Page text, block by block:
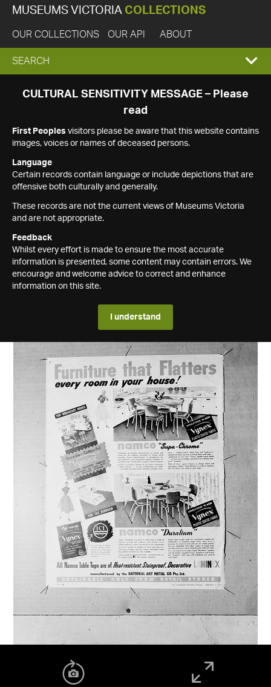
MUSEUMS VICTORIA COLLECTIONS
OUR COLLECTIONS OUR API ABOUT
EXPAND
SEARCH
SEARCH
CULTURAL SENSITIVITY MESSAGE – Please
read
First Peoples visitors please be aware that this website contains
images, voices or names of deceased persons.
Language
Certain records contain language or include depictions that are
offensive both culturally and generally.
These records are not the current views of Museums Victoria
and are not appropriate.
Feedback
Whilst every effort is made to ensure the most accurate
information is presented, some content may contain errors. We
encourage and welcome advice to correct and enhance
information on this site.
I understand